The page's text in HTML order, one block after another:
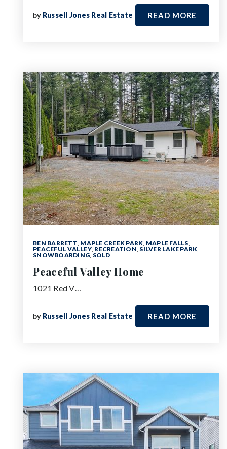
by Russell Jones Real Estate READ MORE
BEN BARRETT, MAPLE CREEK PARK, MAPLE FALLS,
PEACEFUL VALLEY, RECREATION, SILVER LAKE PARK,
SNOWBOARDING, SOLD
Peaceful Valley Home
1021 Red V…
by Russell Jones Real Estate READ MORE